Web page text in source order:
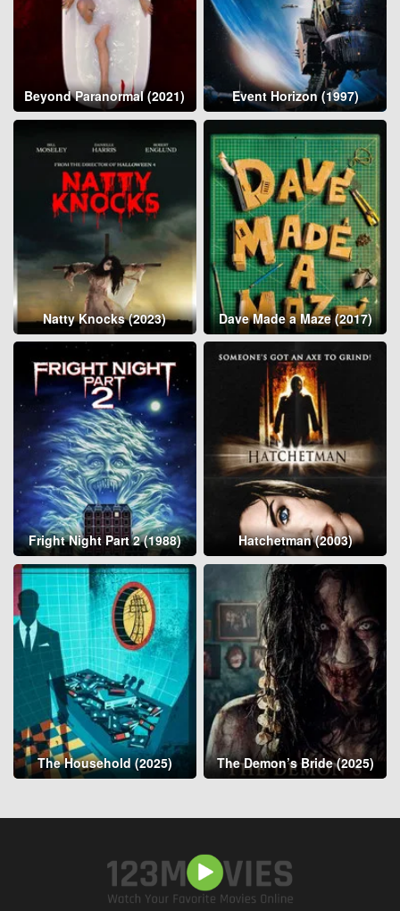
Beyond Paranormal (2021) Event Horizon (1997)
Natty Knocks (2023) Dave Made a Maze (2017)
Fright Night Part 2 (1988) Hatchetman (2003)
The Household (2025) The Demon’s Bride (2025)